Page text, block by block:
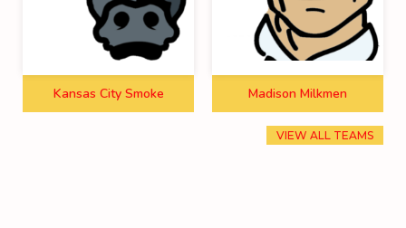
Kansas City Smoke Madison Milkmen
VIEW ALL TEAMS